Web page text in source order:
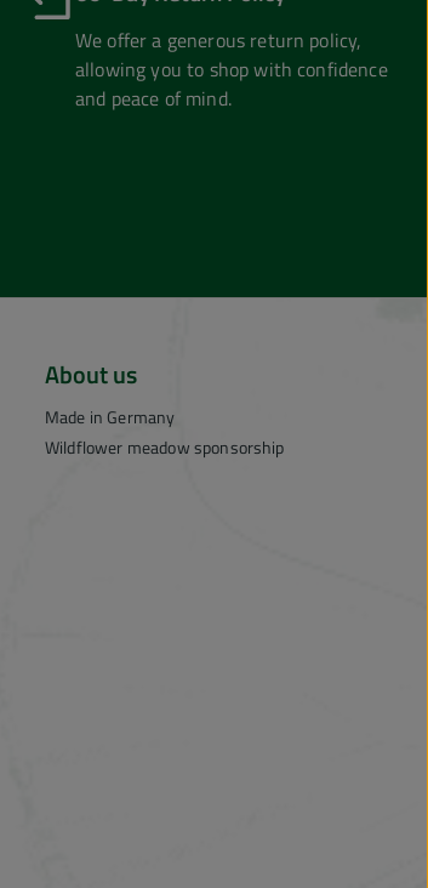
We offer a generous return policy,
allowing you to shop with confidence
and peace of mind.
About us
Made in Germany
Wildflower meadow sponsorship